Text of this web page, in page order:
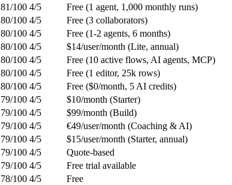
81/100 4/5 Free (1 agent, 1,000 monthly runs)
80/100 4/5 Free (3 collaborators)
80/100 4/5 Free (1-2 agents, 6 months)
80/100 4/5 $14/user/month (Lite, annual)
80/100 4/5 Free (10 active flows, AI agents, MCP)
80/100 4/5 Free (1 editor, 25k rows)
80/100 4/5 Free ($0/month, 5 AI credits)
79/100 4/5 $10/month (Starter)
79/100 4/5 $99/month (Build)
79/100 4/5 €49/user/month (Coaching & AI)
79/100 4/5 $15/user/month (Starter, annual)
79/100 4/5 Quote-based
79/100 4/5 Free trial available
78/100 4/5 Free